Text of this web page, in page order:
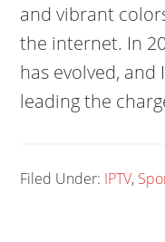
and vibrant
the internet. In
has evolved, and
leading the
Filed Under: IPTV,